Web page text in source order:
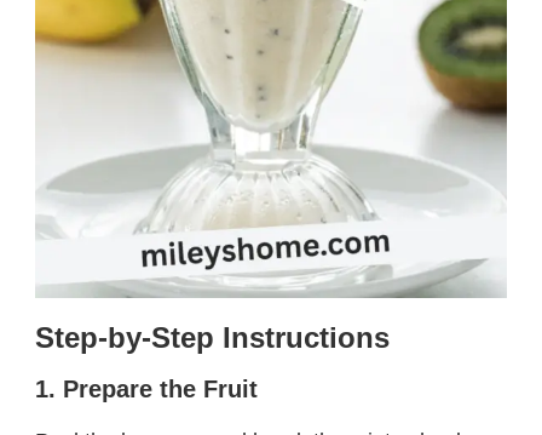
Step-by-Step Instructions
1. Prepare the Fruit